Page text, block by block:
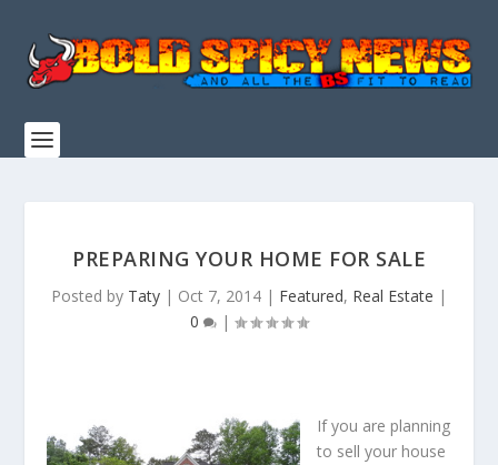
PREPARING YOUR HOME FOR SALE
Posted by Taty | Oct 7, 2014 | Featured, Real Estate |
0
|
If you are planning
to sell your house